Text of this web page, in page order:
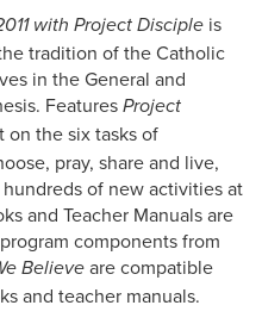
with Project Disciple is
tradition of the Catholic
in the General and
Features Project
on the six tasks of
pray, share and live,
of new activities at
and Teacher Manuals are
components from
Believe are compatible
and teacher manuals.